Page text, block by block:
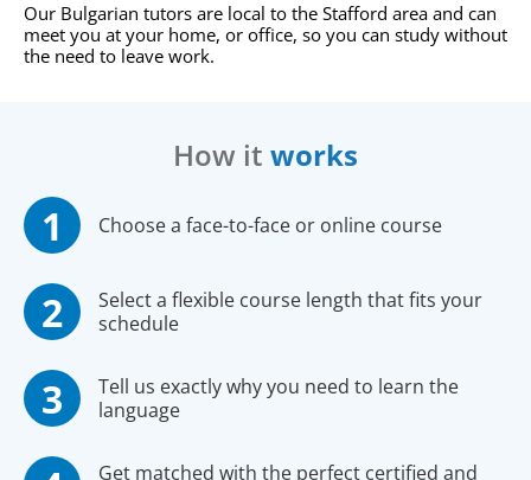
Our Bulgarian tutors are local to the Stafford area and can
meet you at your home, or office, so you can study without
the need to leave work.
How it works
Choose a face-to-face or online course
Select a flexible course length that fits your
schedule
Tell us exactly why you need to learn the
language
Get matched with the perfect certified and